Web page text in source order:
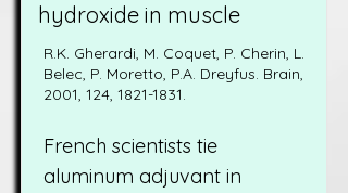
hydroxide in muscle
R.K. Gherardi, M. Coquet, P. Cherin, L.
Belec, P. Moretto, P.A. Dreyfus. Brain,
2001, 124, 1821-1831.
French scientists tie
aluminum adjuvant in